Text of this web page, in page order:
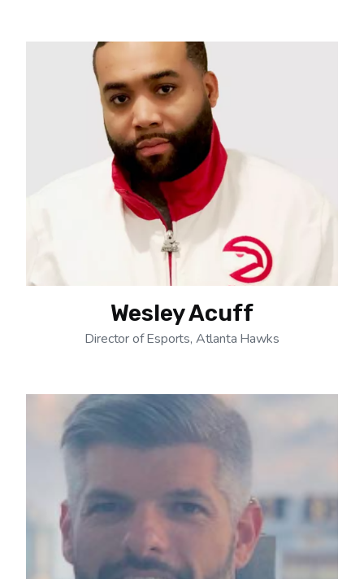
Wesley Acuff
Director of Esports, Atlanta Hawks